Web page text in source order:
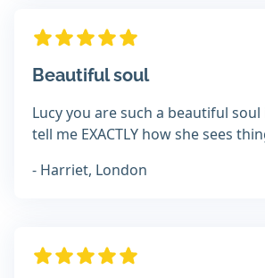
Beautiful soul
Lucy you are such a beautiful soul
tell me EXACTLY how she sees
- Harriet, London